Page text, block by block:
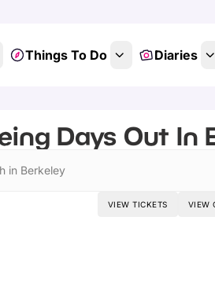
Things To Do Diaries
Days Out In
in Berkeley
VIEW TICKETS VIEW